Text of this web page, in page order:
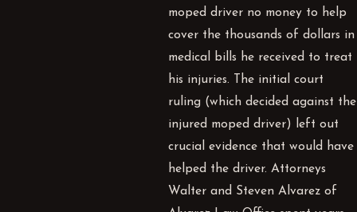
moped driver no money to help
cover the thousands of dollars in
medical bills he received to treat
his injuries. The initial court
ruling (which decided against the
injured moped driver) left out
crucial evidence that would have
helped the driver. Attorneys
Walter and Steven Alvarez of